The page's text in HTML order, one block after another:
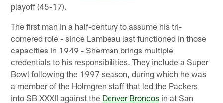
playoff (45-17).
The first man in a half-century to assume his tri-
cornered role - since Lambeau last functioned in those
capacities in 1949 - Sherman brings multiple
credentials to his responsibilities. They include a Super
Bowl following the 1997 season, during which he was
a member of the Holmgren staff that led the Packers
into SB XXXII against the Denver Broncos in at San